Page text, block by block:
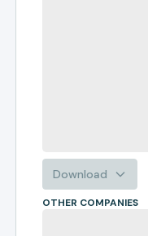
Download
OTHER COMPANIES